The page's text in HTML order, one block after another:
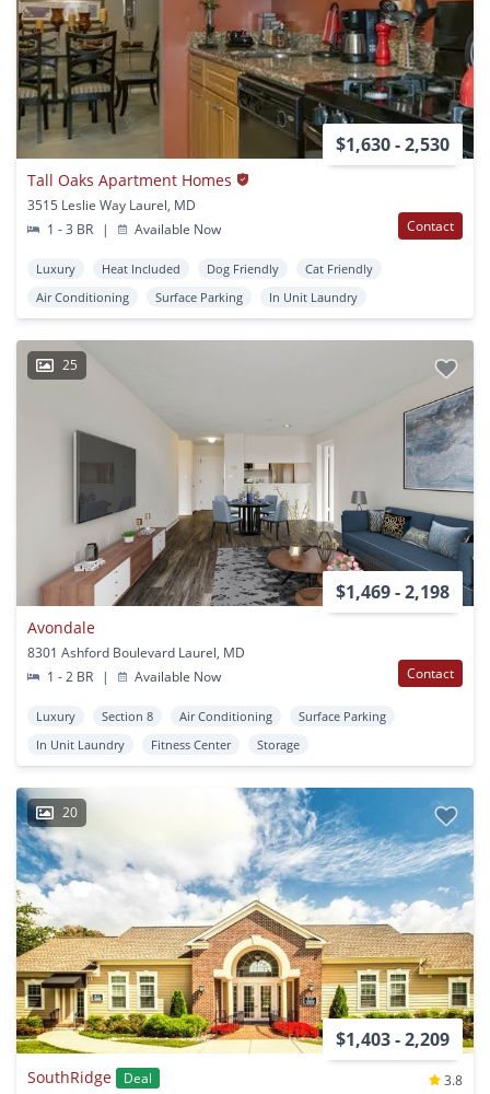
$1,630 - 2,530
Tall Oaks Apartment Homes
3515 Leslie Way Laurel, MD
1 - 3 BR
| Available Now Contact
Luxury Heat Included Dog Friendly
Cat Friendly
Air Conditioning
Surface Parking In Unit Laundry
25
$1,469 - 2,198
Avondale
8301 Ashford Boulevard Laurel, MD
1 - 2 BR
| Available Now Contact
Luxury Section 8 Air Conditioning
Surface Parking
In Unit Laundry
Fitness Center Storage
20
$1,403 - 2,209
SouthRidge Deal
3.8